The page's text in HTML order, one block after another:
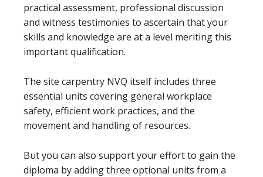
practical assessment, professional discussion
and witness testimonies to ascertain that your
skills and knowledge are at a level meriting this
important qualification.
The site carpentry NVQ itself includes three
essential units covering general workplace
safety, efficient work practices, and the
movement and handling of resources.
But you can also support your effort to gain the
diploma by adding three optional units from a